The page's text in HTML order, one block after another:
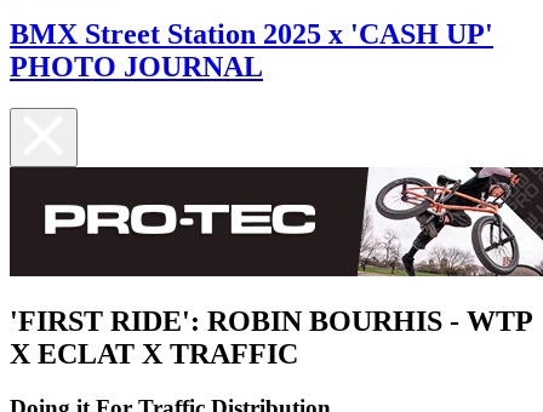
BMX Street Station 2025 x 'CASH UP'
PHOTO JOURNAL
'FIRST RIDE': ROBIN BOURHIS - WTP
X ECLAT X TRAFFIC